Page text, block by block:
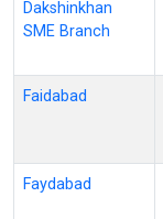
Dakshinkhan
SME Branch
Faidabad
Faydabad